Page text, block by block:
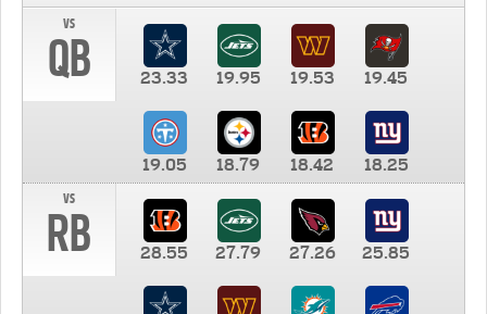
vs
QB 23.33 19.95 19.53 19.45
19.05 18.79 18.42
18.25
vs
RB 28.55 27.79 27.26 25.85